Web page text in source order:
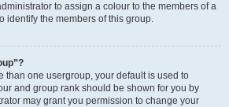
to assign a colour to the members of a
identify the members of this group.
than one usergroup, your default is used to
and group rank should be shown for you by
may grant you permission to change your